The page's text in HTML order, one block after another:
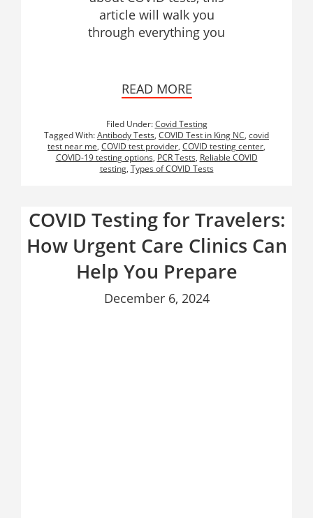
article will walk you
through everything you
READ MORE
Filed Under:Covid Testing
Tagged With:Antibody Tests, COVID Test in King NC, covid
test near me, COVID test provider, COVID testing center,
COVID-19 testing options, PCR Tests, Reliable COVID
testing, Types of COVID Tests
COVID Testing for Travelers:
How Urgent Care Clinics Can
Help You Prepare
December 6, 2024